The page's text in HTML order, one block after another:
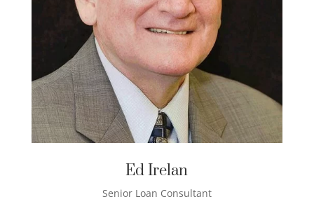
Ed Irelan
Senior Loan Consultant